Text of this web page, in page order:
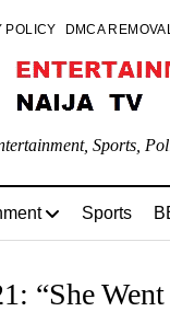
POLICY DMCA
Sports,
Sports
“She